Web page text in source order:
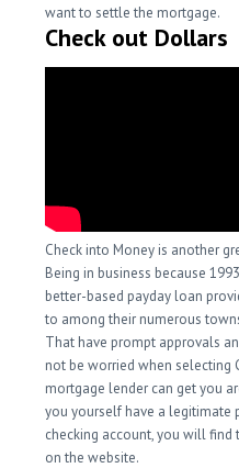
want to settle the mortgage.
Check out Dollars
Check into Money is another
Being in business because
better-based payday loan
to among their numerous
That have prompt approvals
not be worried when selecting
mortgage lender can get you
you yourself have a legitimate
checking account, you will
on the website.